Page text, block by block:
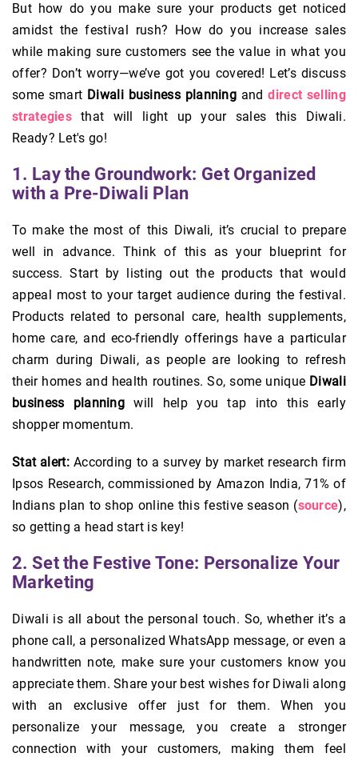
But how do you make sure your products get noticed
amidst the festival rush? How do you increase sales
while making sure customers see the value in what you
offer? Don’t worry—we’ve got you covered! Let’s discuss
some smart Diwali business planning and direct selling
strategies that will light up your sales this Diwali.
Ready? Let's go!
1. Lay the Groundwork: Get Organized
with a Pre-Diwali Plan
To make the most of this Diwali, it’s crucial to prepare
well in advance. Think of this as your blueprint for
success. Start by listing out the products that would
appeal most to your target audience during the festival.
Products related to personal care, health supplements,
home care, and eco-friendly offerings have a particular
charm during Diwali, as people are looking to refresh
their homes and health routines. So, some unique Diwali
business planning will help you tap into this early
shopper momentum.
Stat alert: According to a survey by market research firm
Ipsos Research, commissioned by Amazon India, 71% of
Indians plan to shop online this festive season (source),
so getting a head start is key!
2. Set the Festive Tone: Personalize Your
Marketing
Diwali is all about the personal touch. So, whether it’s a
phone call, a personalized WhatsApp message, or even a
handwritten note, make sure your customers know you
appreciate them. Share your best wishes for Diwali along
with an exclusive offer just for them. When you
personalize your message, you create a stronger
connection with your customers, making them feel